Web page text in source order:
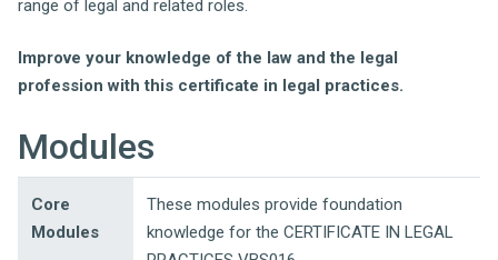
range of legal and related roles.
Improve your knowledge of the law and the legal
profession with this certificate in legal practices.
Modules
Core
Modules
These modules provide foundation
knowledge for the CERTIFICATE IN LEGAL